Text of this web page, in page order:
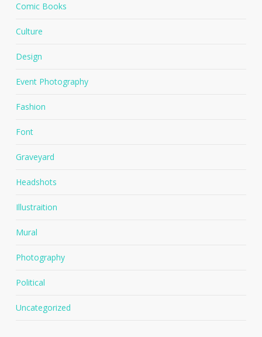
Comic Books
Culture
Design
Event Photography
Fashion
Font
Graveyard
Headshots
Illustraition
Mural
Photography
Political
Uncategorized